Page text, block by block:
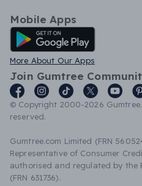
Mobile Apps
Android App
More About Our Apps
Join Gumtree
© Copyright 2000-2026
reserved.
Gumtree.com Limited (FRN
Representative of Consumer
authorised and regulated by the
(FRN 631736).